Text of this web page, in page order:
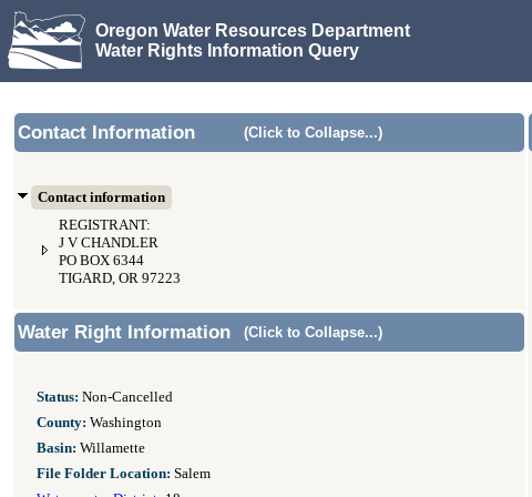
Oregon Water Resources Department
Water Rights Information Query
Contact Information (Click to Collapse...)
Contact information
REGISTRANT:
J V CHANDLER
PO BOX 6344
TIGARD, OR 97223
Water Right Information (Click to Collapse...)
Status: Non-Cancelled
County: Washington
Basin: Willamette
File Folder Location: Salem